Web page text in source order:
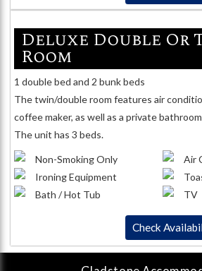
Deluxe Double Or
Room
1 double bed and 2 bunk beds
The twin/double room features air
coffee maker, as well as a private
The unit has 3 beds.
Non-Smoking Only
Ironing Equipment
Bath / Hot Tub
Air
TV
Check